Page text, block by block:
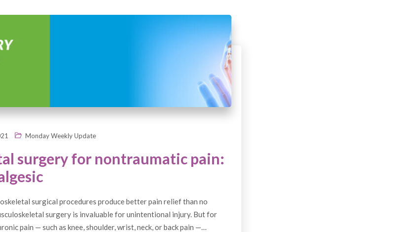
Monday Weekly Update
surgery for nontraumatic pain:
surgical procedures produce better pain relief than no
surgery is invaluable for unintentional injury. But for
pain — such as knee, shoulder, wrist, neck, or back pain —…